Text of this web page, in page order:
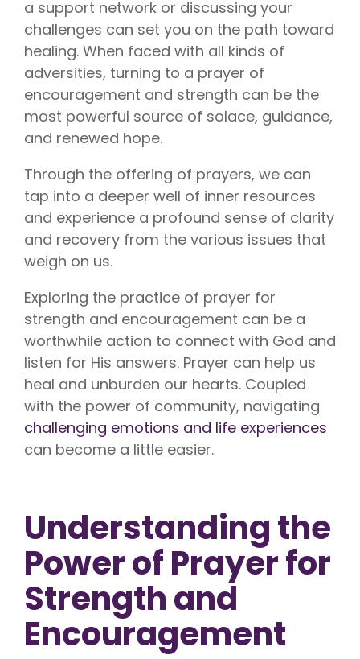
No Co-
Share.
Vision is
for existing
Liberty
HealthShare
members,
with eye
exams,
contact
lenses,
frames,
a support network or discussing your
challenges can set you on the path toward
healing. When faced with all kinds of
adversities, turning to a prayer of
encouragement and strength can be the
most powerful source of solace, guidance,
and renewed hope.
Through the offering of prayers, we can
tap into a deeper well of inner resources
and experience a profound sense of clarity
and recovery from the various issues that
weigh on us.
Exploring the practice of prayer for
strength and encouragement can be a
worthwhile action to connect with God and
listen for His answers. Prayer can help us
heal and unburden our hearts. Coupled
with the power of community, navigating
challenging emotions and life experiences
can become a little easier.
Understanding the
Power of Prayer for
Strength and
Encouragement